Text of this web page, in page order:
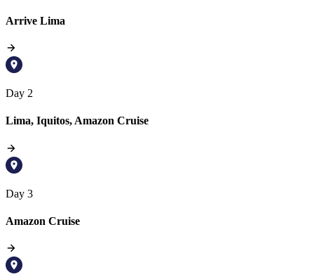
Arrive Lima
Day 2
Lima, Iquitos, Amazon Cruise
Day 3
Amazon Cruise